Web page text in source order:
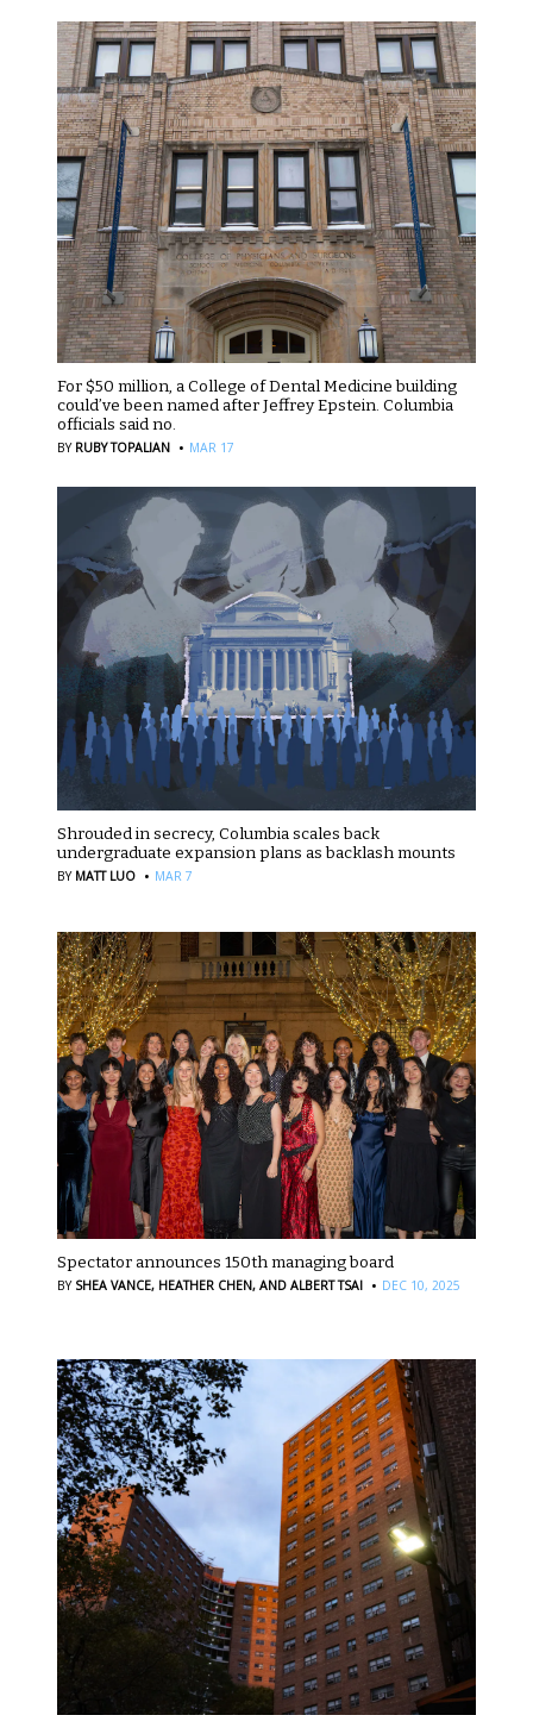
For $50 million, a College of Dental Medicine building
could’ve been named after Jeffrey Epstein. Columbia
officials said no.
BY RUBY TOPALIAN · MAR 17
Shrouded in secrecy, Columbia scales back
undergraduate expansion plans as backlash mounts
BY MATT LUO · MAR 7
Spectator announces 150th managing board
BY SHEA VANCE, HEATHER CHEN, AND ALBERT TSAI · DEC 10, 2025